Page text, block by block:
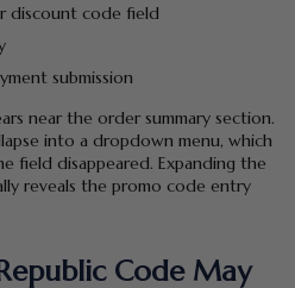
discount code field
submission
near the order summary section.
into a dropdown menu, which
field disappeared. Expanding the
reveals the promo code entry
Code May